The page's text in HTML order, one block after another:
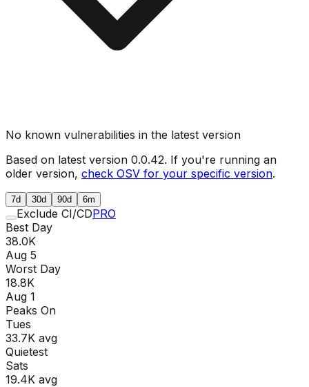
No known vulnerabilities in the latest version
Based on latest version 0.0.42. If you're running an
older version, check OSV for your specific version.
7d 30d 90d 6m
Exclude CI/CDPRO
Best Day
38.0K
Aug 5
Worst Day
18.8K
Aug 1
Peaks On
Tues
33.7K avg
Quietest
Sats
19.4K avg